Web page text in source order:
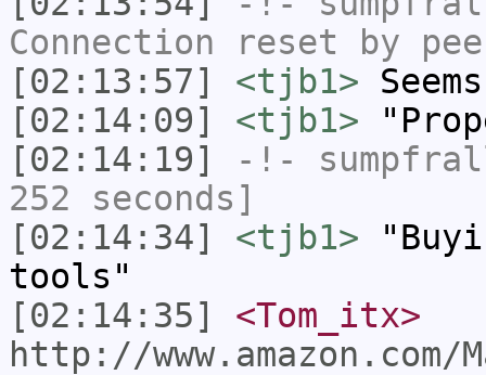
Connection reset by
[02:13:57]
<tjb1>
[02:14:09]
<tjb1>
[02:14:19]
-!-
252 seconds]
[02:14:34]
<tjb1>
tools"
[02:14:35]
<Tom_itx>
http://www.amazon.com/